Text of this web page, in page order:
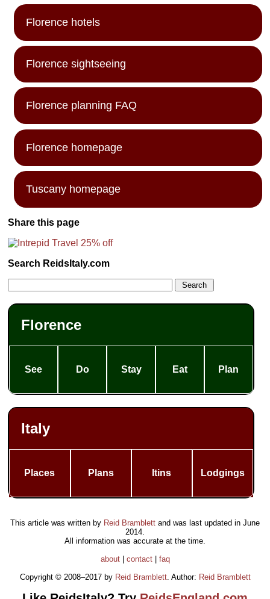
Florence hotels
Florence sightseeing
Florence planning FAQ
Florence homepage
Tuscany homepage
Share this page
Search ReidsItaly.com
Florence
See Do Stay Eat Plan
Italy
Places Plans Itins Lodgings
This article was written by Reid Bramblett and was last updated in June
2014
All information was accurate at the time.
about| contact| faq
Copyright © 2008–2017 by Reid Bramblett. Author: Reid Bramblett